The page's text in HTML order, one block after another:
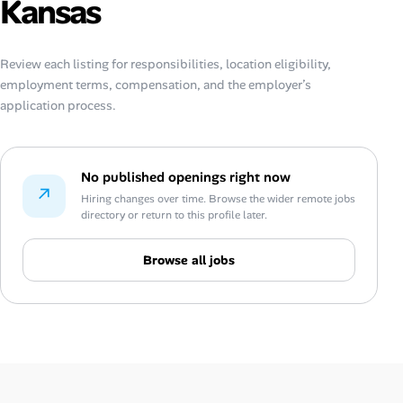
Kansas
Review each listing for responsibilities, location eligibility,
employment terms, compensation, and the employer’s
application process.
↗
No published openings right now
Hiring changes over time. Browse the wider remote jobs
directory or return to this profile later.
Browse all jobs